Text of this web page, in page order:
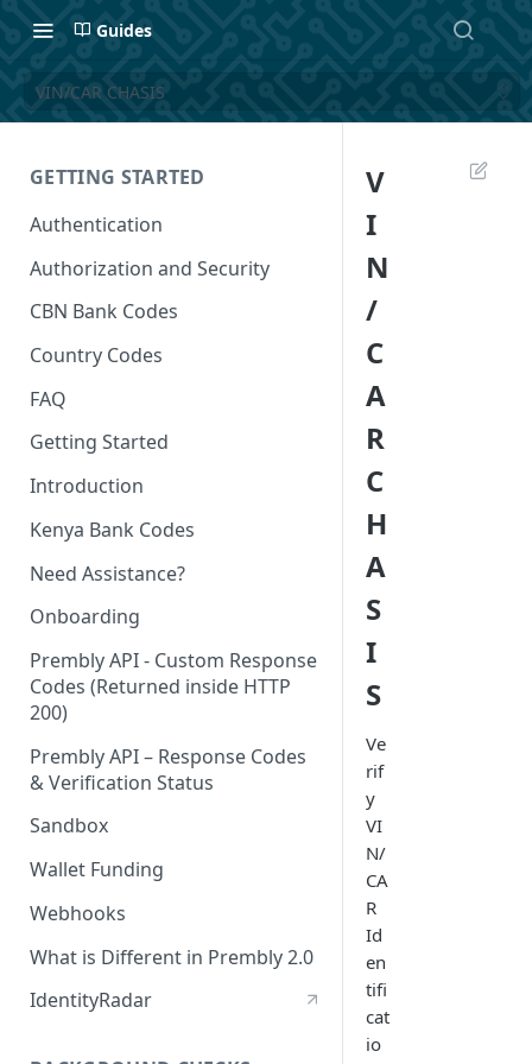
Guides
VIN/CAR CHASIS
GETTING STARTED
Authentication
Authorization and Security
CBN Bank Codes
Country Codes
FAQ
Getting Started
Introduction
Kenya Bank Codes
Need Assistance?
Onboarding
Prembly API - Custom Response
Codes (Returned inside HTTP
200)
Prembly API – Response Codes
& Verification Status
Sandbox
Wallet Funding
Webhooks
What is Different in Prembly 2.0
IdentityRadar
V
I
N
/
C
A
R
C
H
A
S
I
S
Ve
rif
y
VI
N/
CA
R
Id
en
tifi
cat
io